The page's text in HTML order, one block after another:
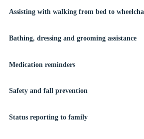
Assisting with walking from bed to
Bathing, dressing and grooming assistance
Medication reminders
Safety and fall prevention
Status reporting to family